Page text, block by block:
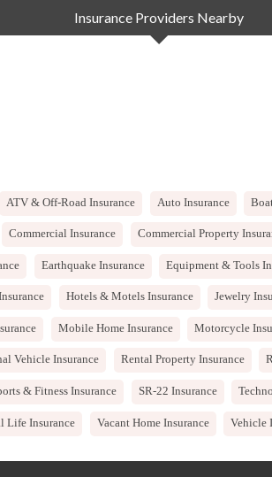
Insurance Providers Nearby
ATV & Off-Road Insurance Auto Insurance
Commercial Insurance Commercial Property
Earthquake Insurance Equipment & Tools
Hotels & Motels Insurance Jewelry
Mobile Home Insurance Motorcycle
Vehicle Insurance Rental Property Insurance
& Fitness Insurance SR-22 Insurance
Life Insurance Vacant Home Insurance Vehicle